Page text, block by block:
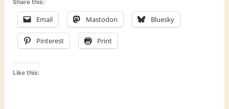
Share this:
Email Mastodon Bluesky
Pinterest Print
Like this: